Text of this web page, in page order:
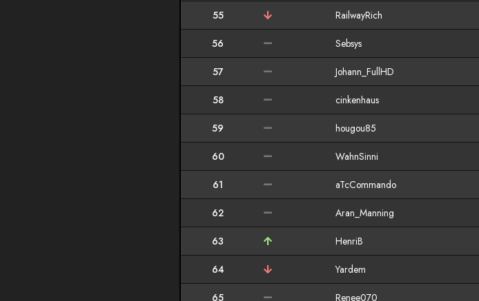
55 RailwayRich
56 Sebsys
57 Johann_FullHD
58 cinkenhaus
59 hougou85
60 WahnSinni
61 aTcCommando
62 Aran_Manning
63 HenriB
64 Yardem
65 Renee070